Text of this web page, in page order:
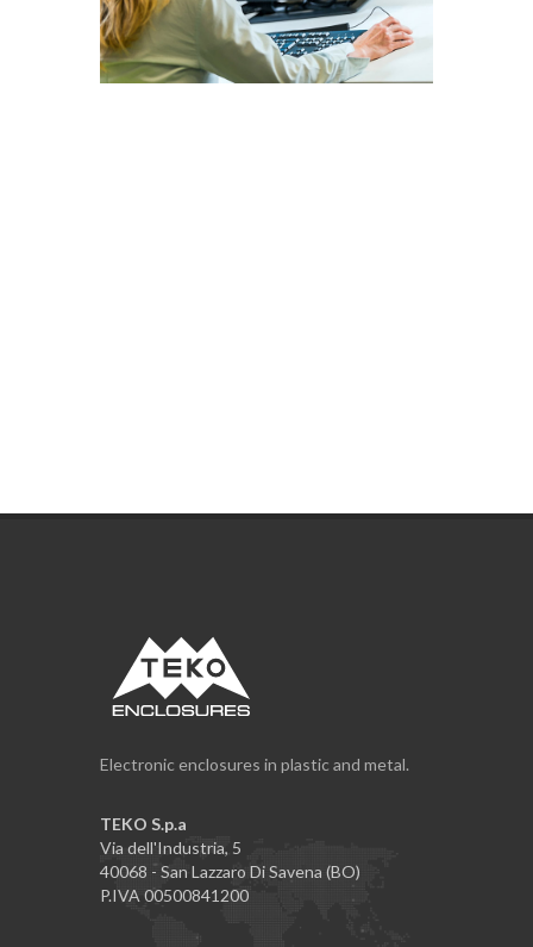
Electronic enclosures in plastic and metal.
TEKO S.p.a
Via dell'Industria, 5
40068 - San Lazzaro Di Savena (BO)
P.IVA 00500841200